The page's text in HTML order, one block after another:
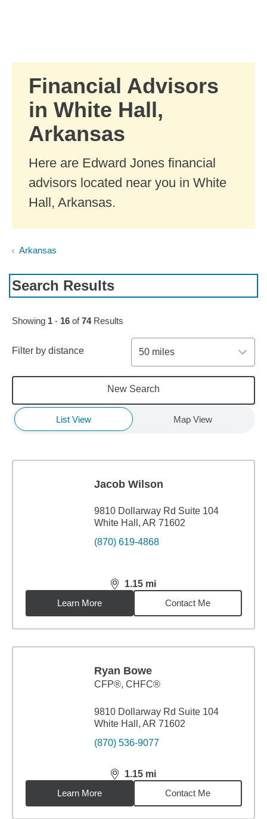
Financial Advisors
in White Hall,
Arkansas
Here are Edward Jones financial
advisors located near you in White
Hall, Arkansas.
Arkansas
Search Results
Skip to pagination controls
Showing 1 - 16 of74Results
Filter by distance 50 miles
New Search
List View Map View
Jacob Wilson
9810 Dollarway Rd Suite 104
White Hall, AR 71602
(870) 619-4868
1.15 mi
distance,1.15miles
Learn More
Contact Me
Ryan Bowe
CFP®, CHFC®
9810 Dollarway Rd Suite 104
White Hall, AR 71602
(870) 536-9077
1.15 mi
distance,1.15miles
Learn More
Contact Me